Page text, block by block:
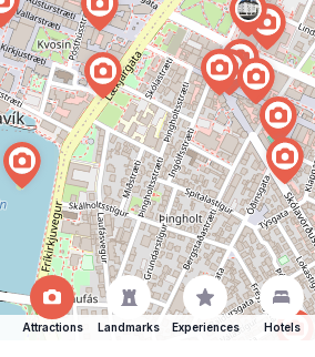
Attractions Landmarks Experiences Hotels